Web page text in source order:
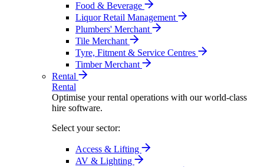
Food & Beverage
Liquor Retail Management
Plumbers' Merchant
Tile Merchant
Tyre, Fitment & Service Centres
Timber Merchant
Rental
Rental
Optimise your rental operations with our world-class
hire software.
Select your sector:
Access & Lifting
AV & Lighting